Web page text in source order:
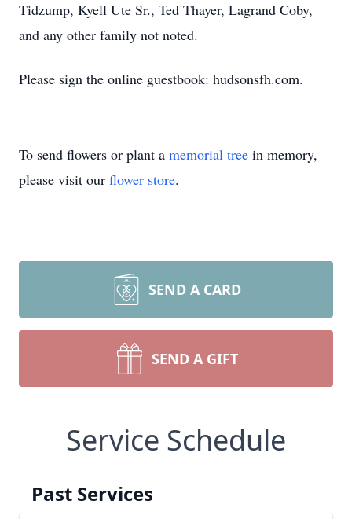
Tidzump, Kyell Ute Sr., Ted Thayer, Lagrand Coby,
and any other family not noted.
Please sign the online guestbook: hudsonsfh.com.
To send flowers or plant a memorial tree in memory,
please visit our flower store.
SEND A CARD
SEND A GIFT
Service Schedule
Past Services